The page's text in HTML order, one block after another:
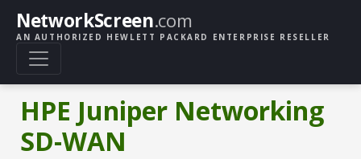
NetworkScreen.com
AN AUTHORIZED HEWLETT PACKARD ENTERPRISE RESELLER
HPE Juniper Networking
SD-WAN